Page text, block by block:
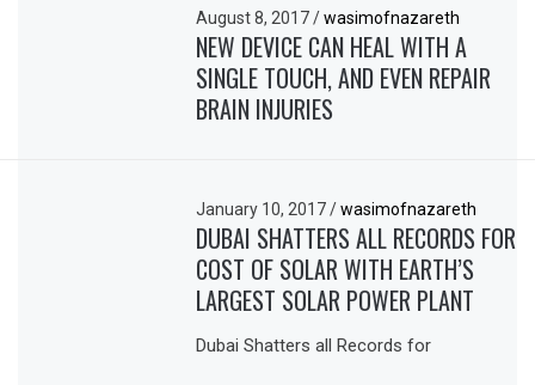
August 8, 2017/ wasimofnazareth
NEW DEVICE CAN HEAL WITH A
SINGLE TOUCH, AND EVEN REPAIR
BRAIN INJURIES
January 10, 2017/ wasimofnazareth
DUBAI SHATTERS ALL RECORDS FOR
COST OF SOLAR WITH EARTH’S
LARGEST SOLAR POWER PLANT
Dubai Shatters all Records for